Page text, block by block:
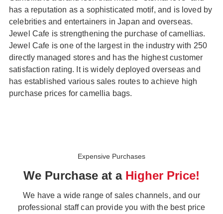
has a reputation as a sophisticated motif, and is loved by
celebrities and entertainers in Japan and overseas.
Jewel Cafe is strengthening the purchase of camellias.
Jewel Cafe is one of the largest in the industry with 250
directly managed stores and has the highest customer
satisfaction rating. It is widely deployed overseas and
has established various sales routes to achieve high
purchase prices for camellia bags.
Expensive Purchases
We Purchase at a Higher Price!
We have a wide range of sales channels, and our
professional staff can provide you with the best price